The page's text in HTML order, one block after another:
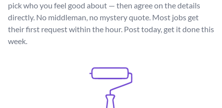
pick who you feel good about — then agree on the details
directly. No middleman, no mystery quote. Most jobs get
their first request within the hour. Post today, get it done this
week.